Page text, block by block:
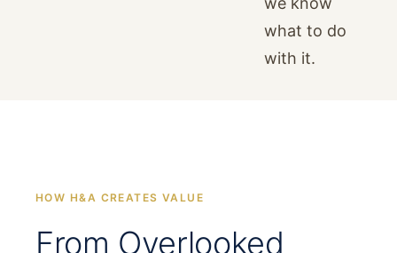
what to do
with it.
HOW H&A CREATES VALUE
From Overlooked